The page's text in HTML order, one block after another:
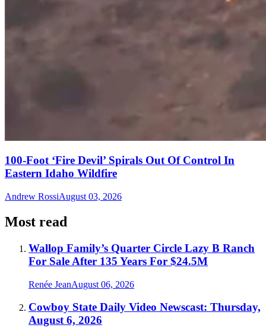
100-Foot ‘Fire Devil’ Spirals Out Of Control In
Eastern Idaho Wildfire
Andrew RossiAugust 03, 2026
Most read
Wallop Family’s Quarter Circle Lazy B Ranch
For Sale After 135 Years For $24.5M
Renée JeanAugust 06, 2026
Cowboy State Daily Video Newscast: Thursday,
August 6, 2026